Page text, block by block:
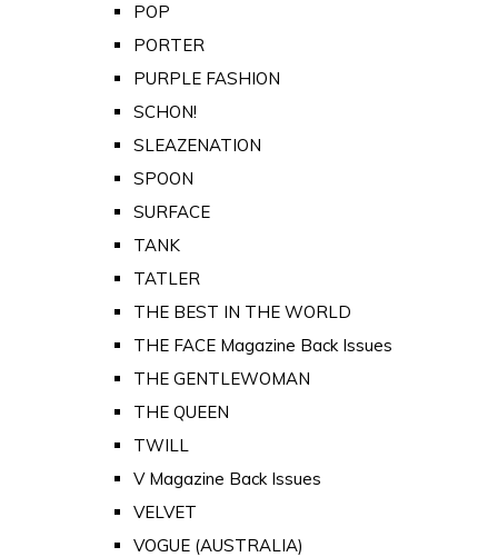
POP
PORTER
PURPLE FASHION
SCHON!
SLEAZENATION
SPOON
SURFACE
TANK
TATLER
THE BEST IN THE WORLD
THE FACE Magazine Back Issues
THE GENTLEWOMAN
THE QUEEN
TWILL
V Magazine Back Issues
VELVET
VOGUE (AUSTRALIA)